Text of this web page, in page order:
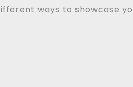
ways to showcase